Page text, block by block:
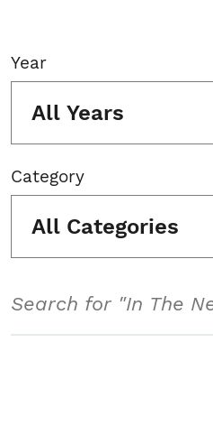
Year
All Years
Category
All Categories